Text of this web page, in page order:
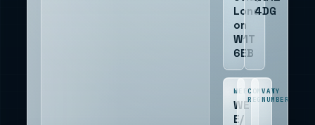
Lond
on
W1T
6EB
4DG
WEEE
WE
E/
COMPANY
REG
VAT
NUMBER